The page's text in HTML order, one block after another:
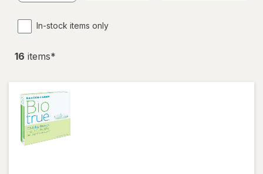
In-stock items only
16 items*